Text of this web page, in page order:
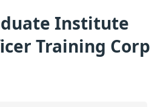
Institute
Training Corp